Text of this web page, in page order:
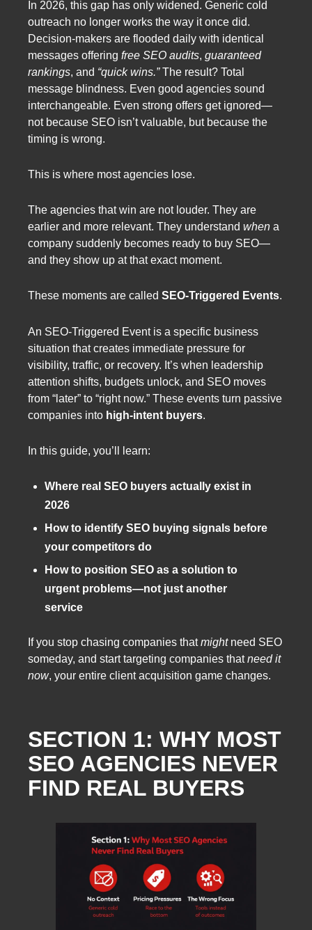
In 2026, this gap has only widened. Generic cold
outreach no longer works the way it once did.
Decision-makers are flooded daily with identical
messages offering free SEO audits, guaranteed
rankings, and “quick wins.”The result? Total
message blindness. Even good agencies sound
interchangeable. Even strong offers get ignored—
not because SEO isn’t valuable, but because the
timing is wrong.
This is where most agencies lose.
The agencies that win are not louder. They are
earlier and more relevant. They understand when a
company suddenly becomes ready to buy SEO—
and they show up at that exact moment.
These moments are called SEO-Triggered Events.
An SEO-Triggered Event is a specific business
situation that creates immediate pressure for
visibility, traffic, or recovery. It’s when leadership
attention shifts, budgets unlock, and SEO moves
from “later” to “right now.” These events turn passive
companies into high-intent buyers.
In this guide, you’ll learn:
Where real SEO buyers actually exist in
2026
How to identify SEO buying signals before
your competitors do
How to position SEO as a solution to
urgent problems—not just another
service
If you stop chasing companies thatmightneed SEO
someday, and start targeting companies thatneed it
now, your entire client acquisition game changes.
SECTION 1: WHY MOST
SEO AGENCIES NEVER
FIND REAL BUYERS